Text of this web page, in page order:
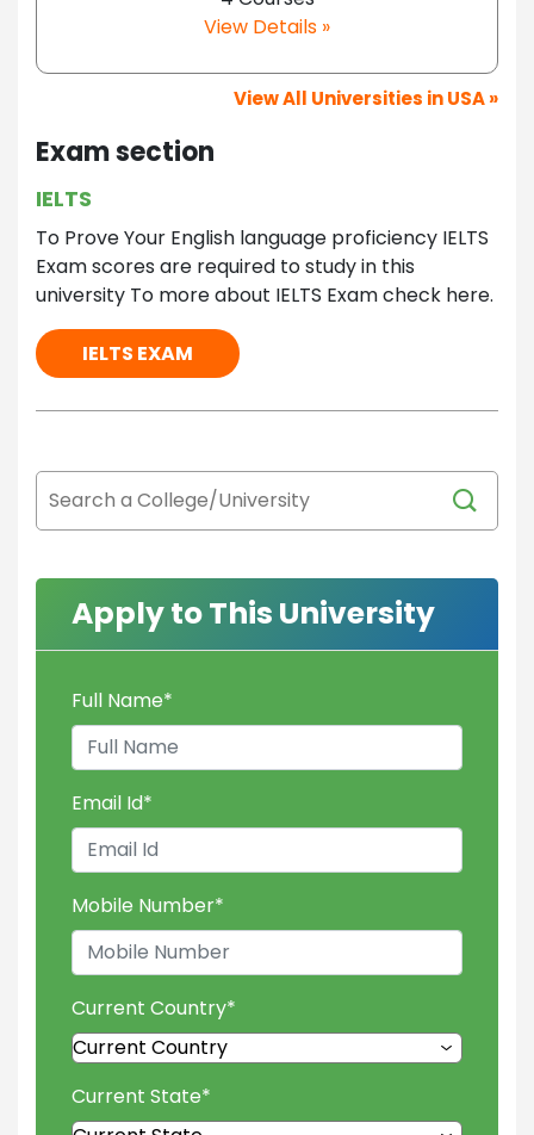
View Details »
View All Universities in USA »
Exam section
IELTS
To Prove Your English language proficiency IELTS
Exam scores are required to study in this
university To more about IELTS Exam check here.
IELTS EXAM
Apply to This University
Full Name*
Email Id*
Mobile Number*
Current Country*
Current State*